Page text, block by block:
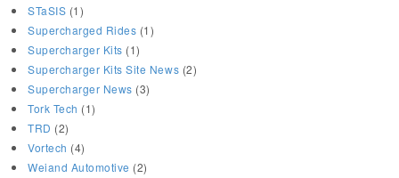
STaSIS (1)
Supercharged Rides (1)
Supercharger Kits (1)
Supercharger Kits Site News (2)
Supercharger News (3)
Tork Tech (1)
TRD (2)
Vortech (4)
Weiand Automotive (2)